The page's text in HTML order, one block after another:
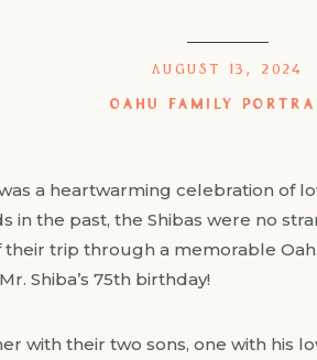
OAHU FAMILY
AUGUST 13, 2024
was a heartwarming celebration of
in the past, the Shibas were no
trip through a memorable
Shiba’s 75th birthday!
with their two sons, one with his